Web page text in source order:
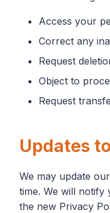
Access your
Correct any
Request
Object to
Request
Updates
We may update
time. We will notify
the new Privacy